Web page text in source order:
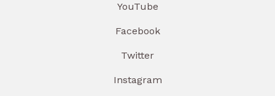
YouTube
Facebook
Twitter
Instagram